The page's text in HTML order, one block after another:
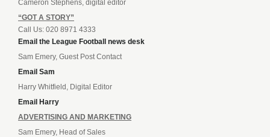
Cameron Stephens, digital editor
“GOT A STORY”
Call Us: 020 8971 4333
Email the League Football news desk
Sam Emery, Guest Post Contact
Email Sam
Harry Whitfield, Digital Editor
Email Harry
ADVERTISING AND MARKETING
Sam Emery, Head of Sales